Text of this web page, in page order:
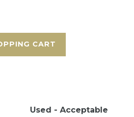
CART
Used - Acceptable